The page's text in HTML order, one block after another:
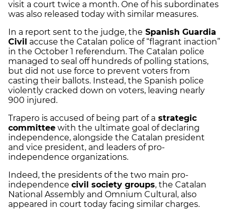
visit a court twice a month. One of his subordinates
was also released today with similar measures.
In a report sent to the judge, the Spanish Guardia
Civil accuse the Catalan police of “flagrant inaction”
in the October 1 referendum. The Catalan police
managed to seal off hundreds of polling stations,
but did not use force to prevent voters from
casting their ballots. Instead, the Spanish police
violently cracked down on voters, leaving nearly
900 injured.
Trapero is accused of being part of a strategic
committee with the ultimate goal of declaring
independence, alongside the Catalan president
and vice president, and leaders of pro-
independence organizations.
Indeed, the presidents of the two main pro-
independence civil society groups, the Catalan
National Assembly and Omnium Cultural, also
appeared in court today facing similar charges.